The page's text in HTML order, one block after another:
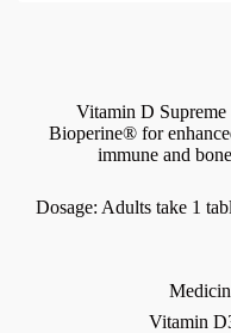
Vitamin D
Bioperine® for
immune and
Dosage: Adults take 1
Vitamin